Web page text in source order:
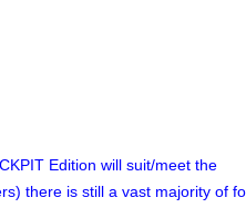
Edition will suit/meet the
there is still a vast majority of